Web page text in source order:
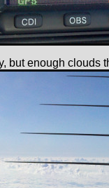
but enough clouds